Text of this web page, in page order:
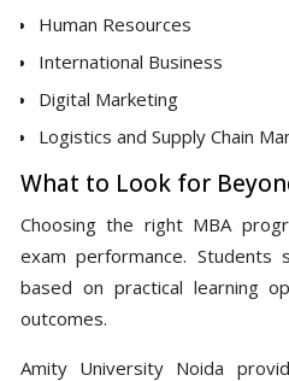
Human Resources
International Business
Digital Marketing
Logistics and Supply Chain
What to Look for
Choosing the right MBA
exam performance. Students
based on practical learning
outcomes.
Amity University Noida